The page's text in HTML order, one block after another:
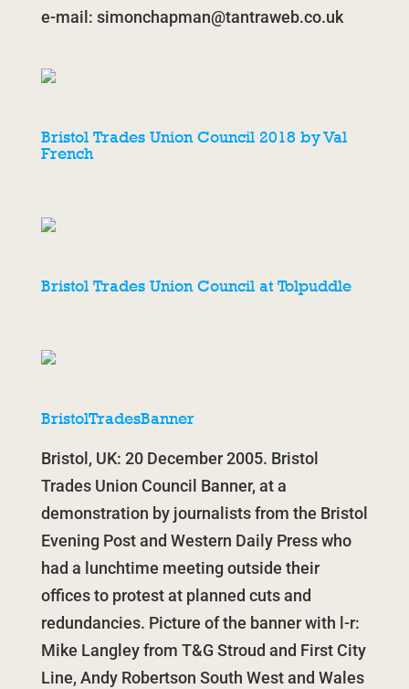
e-mail: simonchapman@tantraweb.co.uk
Bristol Trades Union Council 2018 by Val
French
Bristol Trades Union Council at Tolpuddle
BristolTradesBanner
Bristol, UK: 20 December 2005. Bristol
Trades Union Council Banner, at a
demonstration by journalists from the Bristol
Evening Post and Western Daily Press who
had a lunchtime meeting outside their
offices to protest at planned cuts and
redundancies. Picture of the banner with l-r:
Mike Langley from T&G Stroud and First City
Line, Andy Robertson South West and Wales